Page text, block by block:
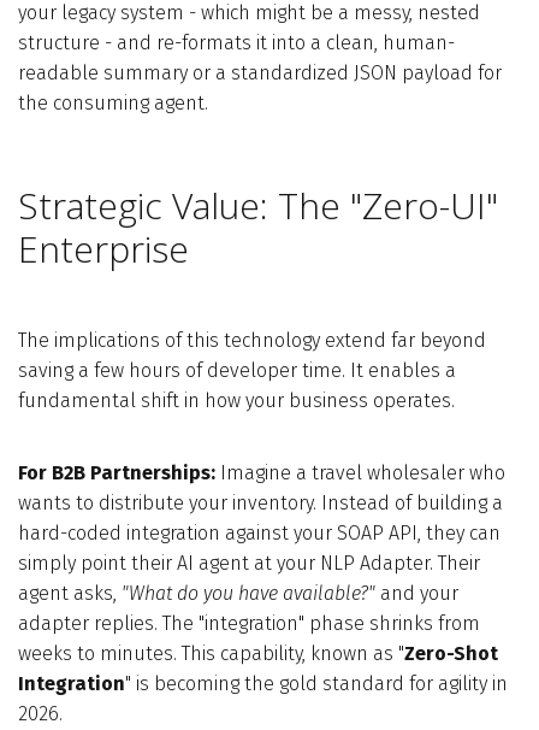
your legacy system - which might be a messy, nested
structure - and re-formats it into a clean, human-
readable summary or a standardized JSON payload for
the consuming agent.
Strategic Value: The "Zero-UI"
Enterprise
The implications of this technology extend far beyond
saving a few hours of developer time. It enables a
fundamental shift in how your business operates.
For B2B Partnerships: Imagine a travel wholesaler who
wants to distribute your inventory. Instead of building a
hard-coded integration against your SOAP API, they can
simply point their AI agent at your NLP Adapter. Their
agent asks, "What do you have available?" and your
adapter replies. The "integration" phase shrinks from
weeks to minutes. This capability, known as "Zero-Shot
Integration" is becoming the gold standard for agility in
2026.